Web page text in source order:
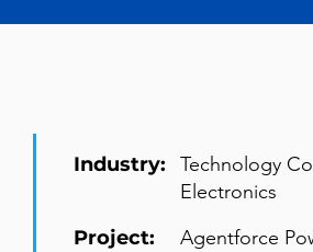
Industry:
Technology
Electronics
Project:
Agentforce